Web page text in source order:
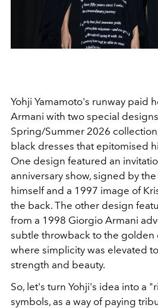
Yohji Yamamoto's runway paid
Armani with two special
Spring/Summer 2026
black dresses that epitomised
One design featured an
anniversary show, signed by
himself and a 1997 image of
the back. The other design
from a 1998 Giorgio Armani
subtle throwback to the golden
where simplicity was elevated
strength and beauty.
So, let's turn Yohji's idea into a
symbols, as a way of paying